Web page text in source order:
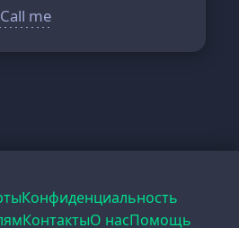
me
Конфиденциальность
КонтактыО насПомощь